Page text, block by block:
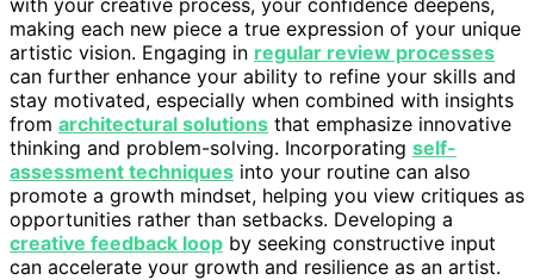
making each new piece a true expression of your unique
artistic vision. Engaging in regular review processes
can further enhance your ability to refine your skills and
stay motivated, especially when combined with insights
from architectural solutions that emphasize innovative
thinking and problem-solving. Incorporating self-
assessment techniques into your routine can also
promote a growth mindset, helping you view critiques as
opportunities rather than setbacks. Developing a
creative feedback loop by seeking constructive input
can accelerate your growth and resilience as an artist.